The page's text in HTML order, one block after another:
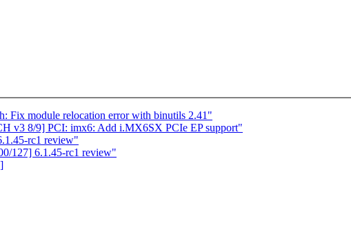
module relocation error with binutils 2.41"
v3 8/9] PCI: imx6: Add i.MX6SX PCIe EP support"
rc1 review"
127] 6.1.45-rc1 review"